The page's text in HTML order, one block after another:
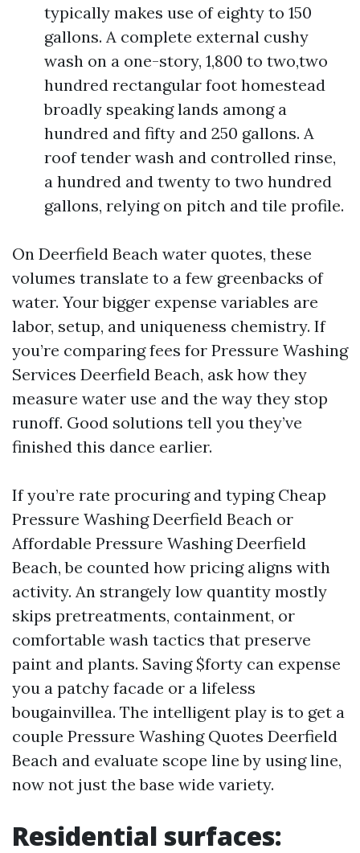
typically makes use of eighty to 150
gallons. A complete external cushy
wash on a one-story, 1,800 to two,two
hundred rectangular foot homestead
broadly speaking lands among a
hundred and fifty and 250 gallons. A
roof tender wash and controlled rinse,
a hundred and twenty to two hundred
gallons, relying on pitch and tile profile.
On Deerfield Beach water quotes, these
volumes translate to a few greenbacks of
water. Your bigger expense variables are
labor, setup, and uniqueness chemistry. If
you’re comparing fees for Pressure Washing
Services Deerfield Beach, ask how they
measure water use and the way they stop
runoff. Good solutions tell you they’ve
finished this dance earlier.
If you’re rate procuring and typing Cheap
Pressure Washing Deerfield Beach or
Affordable Pressure Washing Deerfield
Beach, be counted how pricing aligns with
activity. An strangely low quantity mostly
skips pretreatments, containment, or
comfortable wash tactics that preserve
paint and plants. Saving $forty can expense
you a patchy facade or a lifeless
bougainvillea. The intelligent play is to get a
couple Pressure Washing Quotes Deerfield
Beach and evaluate scope line by using line,
now not just the base wide variety.
Residential surfaces: